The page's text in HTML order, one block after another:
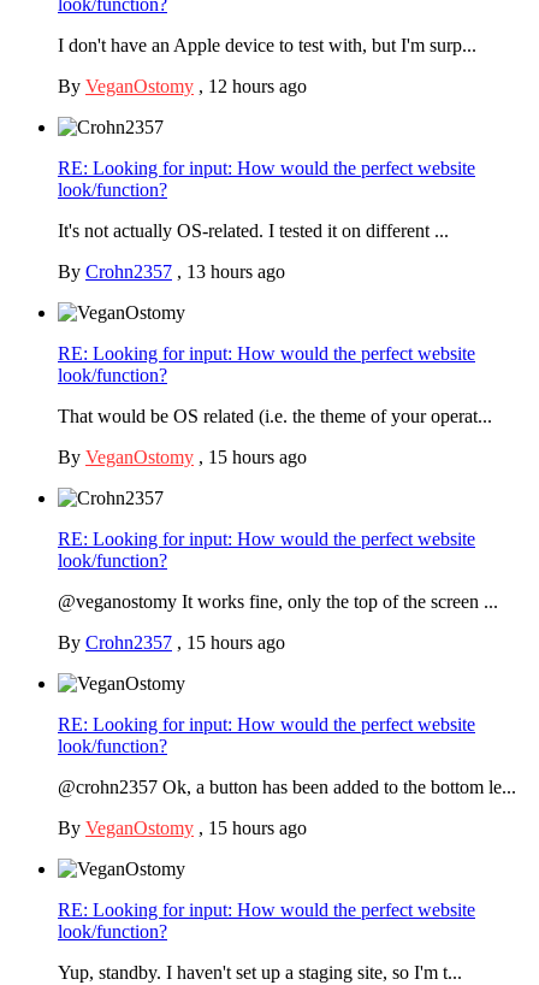
look/function?
I don't have an Apple device to test with, but I'm surp...
By VeganOstomy , 12 hours ago
RE: Looking for input: How would the perfect website
look/function?
It's not actually OS-related. I tested it on different ...
By Crohn2357 , 13 hours ago
RE: Looking for input: How would the perfect website
look/function?
That would be OS related (i.e. the theme of your operat...
By VeganOstomy , 15 hours ago
RE: Looking for input: How would the perfect website
look/function?
@veganostomy It works fine, only the top of the screen ...
By Crohn2357 , 15 hours ago
RE: Looking for input: How would the perfect website
look/function?
@crohn2357 Ok, a button has been added to the bottom le...
By VeganOstomy , 15 hours ago
RE: Looking for input: How would the perfect website
look/function?
Yup, standby. I haven't set up a staging site, so I'm t...